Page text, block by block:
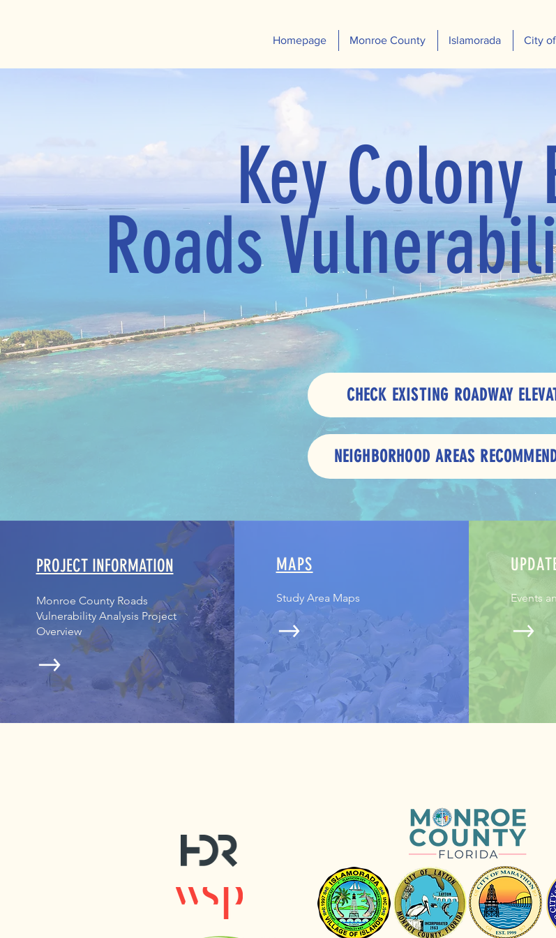
Homepage Monroe County Islamorada City
Key Colony
Roads
CHECK EXISTING ROADWAY
NEIGHBORHOOD AREAS
PROJECT INFORMATION
Monroe County Roads
Vulnerability Analysis Project
Overview
© Erin Deady
MAPS
Study Area Maps
© Erin Deady
Events